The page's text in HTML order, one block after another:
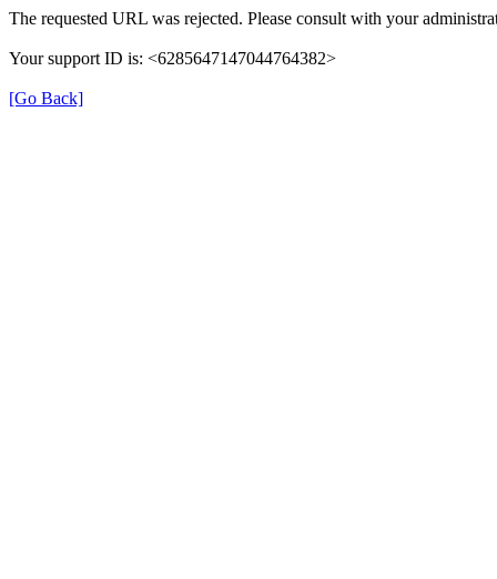
The requested URL was rejected. Please consult with your
Your support ID is: <6285647147044764382>
[Go Back]